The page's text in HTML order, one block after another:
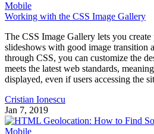
Mobile
Working with the CSS Image Gallery
The CSS Image Gallery lets you create
slideshows with good image transition
through CSS, you can customize the
meets the latest web standards,
displayed, even if users accessing the
Cristian Ionescu
Jan 7, 2019
Mobile